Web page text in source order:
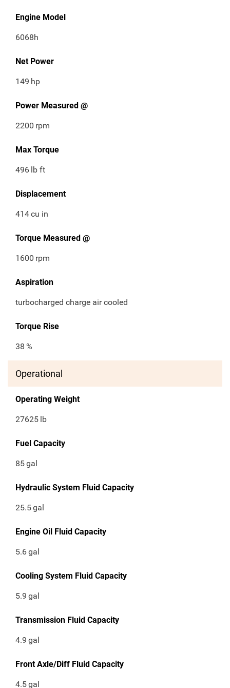
Engine Model
6068h
Net Power
149 hp
Power Measured @
2200 rpm
Max Torque
496 lb ft
Displacement
414cu in
Torque Measured @
1600 rpm
Aspiration
turbocharged charge air cooled
Torque Rise
38 %
Operational
Operating Weight
27625 lb
Fuel Capacity
85gal
Hydraulic System Fluid Capacity
25.5gal
Engine Oil Fluid Capacity
5.6gal
Cooling System Fluid Capacity
5.9 gal
Transmission Fluid Capacity
4.9 gal
Front Axle/Diff Fluid Capacity
4.5gal